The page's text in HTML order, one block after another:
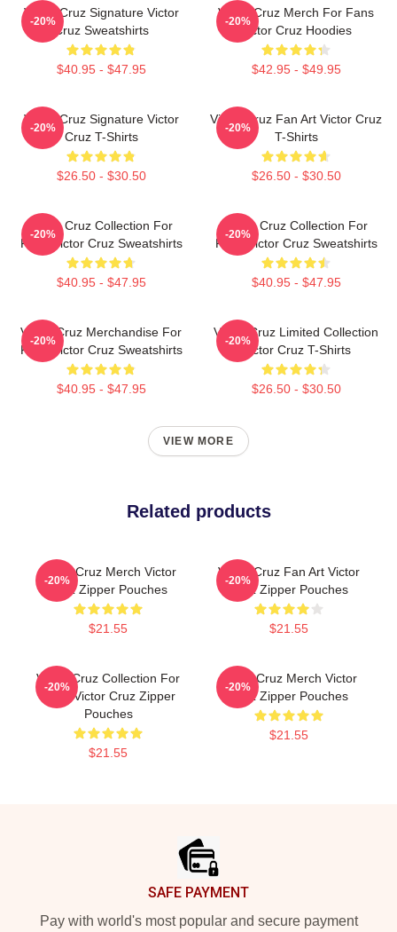
Victor Cruz Signature Victor
Cruz Sweatshirts
$40.95 - $47.95
-20%
Victor Cruz Merch For Fans
Victor Cruz Hoodies
$42.95 - $49.95
-20%
Victor Cruz Signature Victor
Cruz T-Shirts
$26.50 - $30.50
-20%
Victor Cruz Fan Art Victor Cruz
T-Shirts
$26.50 - $30.50
-20%
Victor Cruz Collection For
Fans Victor Cruz Sweatshirts
$40.95 - $47.95
-20%
Victor Cruz Collection For
Fans Victor Cruz Sweatshirts
$40.95 - $47.95
-20%
Victor Cruz Merchandise For
Fans Victor Cruz Sweatshirts
$40.95 - $47.95
-20%
Victor Cruz Limited Collection
Victor Cruz T-Shirts
$26.50 - $30.50
-20%
VIEW MORE
Related products
Victor Cruz Merch Victor
Cruz Zipper Pouches
$21.55
-20%
Victor Cruz Fan Art Victor
Cruz Zipper Pouches
$21.55
-20%
Victor Cruz Collection For
Fans Victor Cruz Zipper
Pouches
$21.55
-20%
Victor Cruz Merch Victor
Cruz Zipper Pouches
$21.55
-20%
SAFE PAYMENT
Pay with world's most popular and secure payment